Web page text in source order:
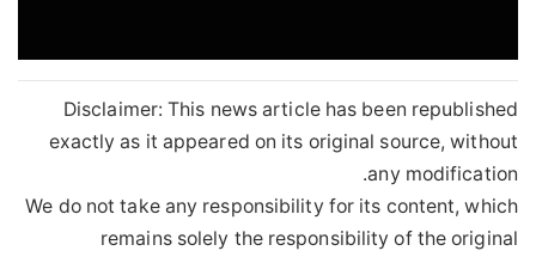
Disclaimer: This news article has been republished
exactly as it appeared on its original source, without
any modification.
We do not take any responsibility for its content, which
remains solely the responsibility of the original